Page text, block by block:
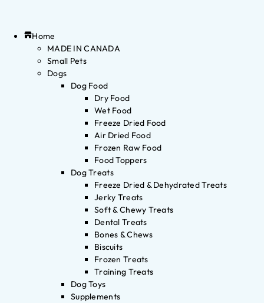
Home
MADE IN CANADA
Small Pets
Dogs
Dog Food
Dry Food
Wet Food
Freeze Dried Food
Air Dried Food
Frozen Raw Food
Food Toppers
Dog Treats
Freeze Dried & Dehydrated Treats
Jerky Treats
Soft & Chewy Treats
Dental Treats
Bones & Chews
Biscuits
Frozen Treats
Training Treats
Dog Toys
Supplements